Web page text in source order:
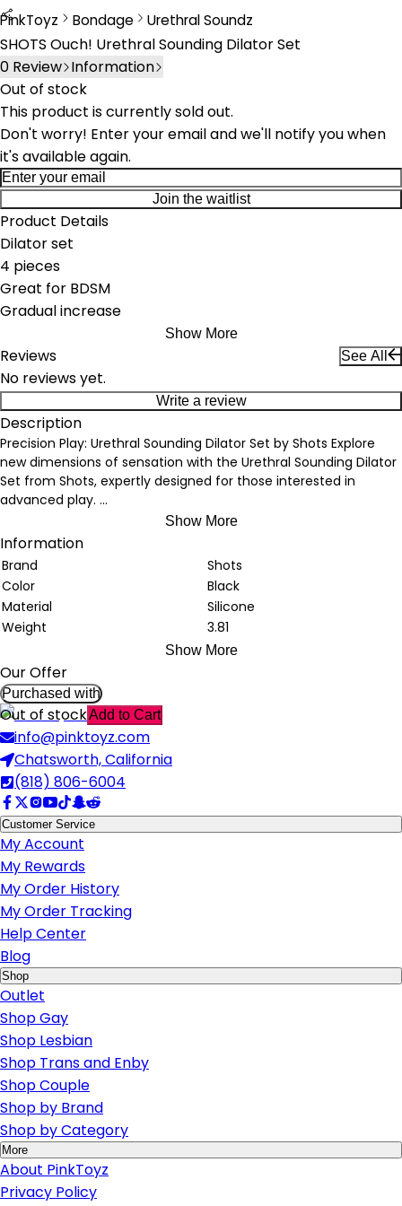
PinkToyz Bondage
Bondage
Urethral Soundz
SHOTS Ouch! Urethral Sounding Dilator Set
0 Review Information
Out of stock
This product is currently sold out.
Don't worry! Enter your email and we'll notify you when
it's available again.
Join the waitlist
Product Details
Dilator set
4 pieces
Great for BDSM
Gradual increase
Show More
Reviews See All
No reviews yet.
Write a review
Description
Precision Play: Urethral Sounding Dilator Set by Shots Explore
new dimensions of sensation with the Urethral Sounding Dilator
Set from Shots, expertly designed for those interested in
advanced play. ...
Show More
Information
Brand
Shots
Color
Black
Material
Silicone
Weight
3.81
Show More
Our Offer
Purchased with
Out of stockAdd to Cart
info@pinktoyz.com
Chatsworth, California
(818) 806-6004
Customer Service
My Account
My Rewards
My Order History
My Order Tracking
Help Center
Blog
Shop
Outlet
Shop Gay
Shop Lesbian
Shop Trans and Enby
Shop Couple
Shop by Brand
Shop by Category
More
About PinkToyz
Privacy Policy